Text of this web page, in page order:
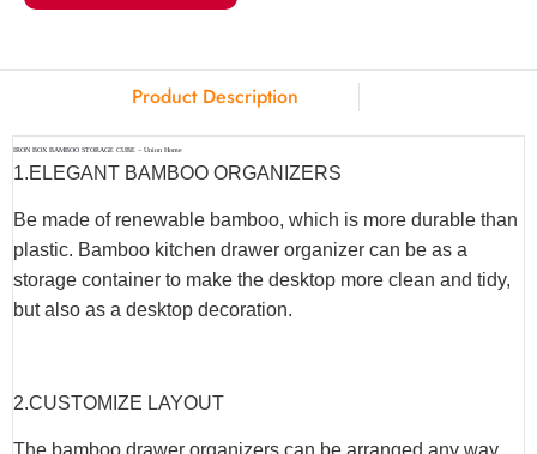
Product Description
IRON BOX BAMBOO STORAGE CUBE – Union Home
1.ELEGANT BAMBOO ORGANIZERS
Be made of renewable bamboo, which is more durable than
plastic. Bamboo kitchen drawer organizer can be as a
storage container to make the desktop more clean and tidy,
but also as a desktop decoration.
2.CUSTOMIZE LAYOUT